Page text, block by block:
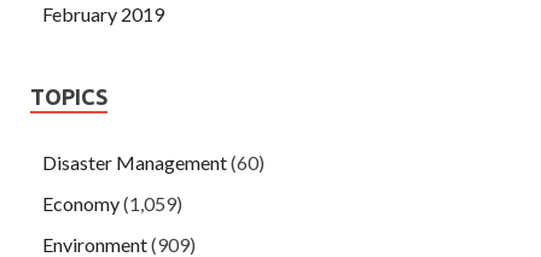
February 2019
TOPICS
Disaster Management(60)
Economy(1,059)
Environment(909)